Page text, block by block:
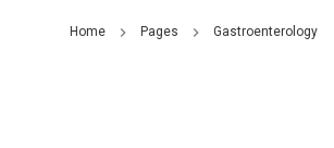
Home Pages Gastroenterology